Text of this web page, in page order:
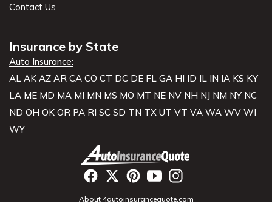
Contact Us
Insurance by State
Auto Insurance:
AL AK AZ AR CA CO CT DC DE FL GA HI ID IL IN IA KS KY
LA ME MD MA MI MN MS MO MT NE NV NH NJ NM NY NC
ND OH OK OR PA RI SC SD TN TX UT VT VA WA WV WI
WY
About 4autoinsurancequote.com